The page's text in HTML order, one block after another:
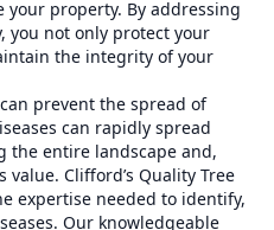
property. By addressing
you not only protect your
the integrity of your
prevent the spread of
can rapidly spread
the entire landscape and,
value. Clifford’s Quality Tree
expertise needed to identify,
Our knowledgeable